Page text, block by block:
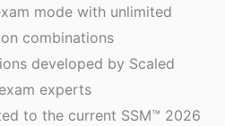
mode with unlimited
combinations
developed by Scaled
experts
to the current SSM™ 2026